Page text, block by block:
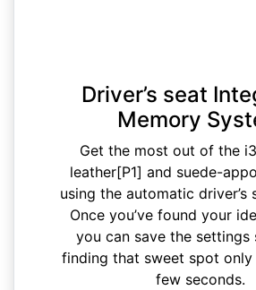
Driver’s seat
Memory
Get the most out of the
leather[P1] and suede-
using the automatic driver’s
Once you’ve found your
you can save the settings
finding that sweet spot only
few seconds.